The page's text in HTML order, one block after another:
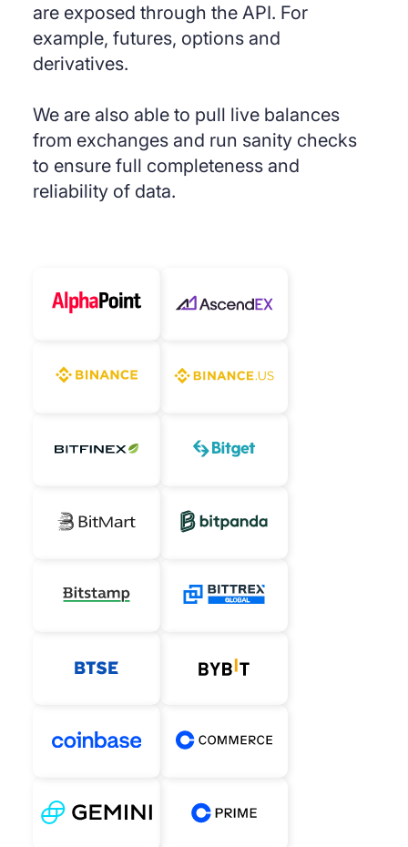
are exposed through the API. For
example, futures, options and
derivatives.
We are also able to pull live balances
from exchanges and run sanity checks
to ensure full completeness and
reliability of data.